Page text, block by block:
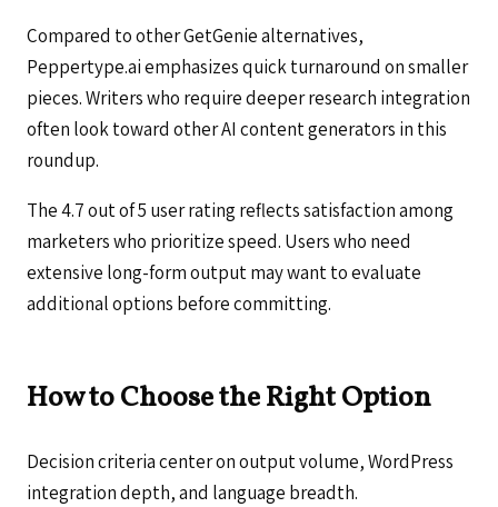
Compared to other GetGenie alternatives,
Peppertype.ai emphasizes quick turnaround on smaller
pieces. Writers who require deeper research integration
often look toward other AI content generators in this
roundup.
The 4.7 out of 5 user rating reflects satisfaction among
marketers who prioritize speed. Users who need
extensive long-form output may want to evaluate
additional options before committing.
How to Choose the Right Option
Decision criteria center on output volume, WordPress
integration depth, and language breadth.